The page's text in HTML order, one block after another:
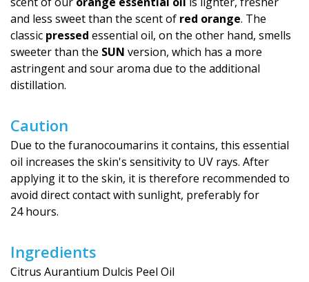
and less sweet than the scent of red orange. The
classic pressed essential oil, on the other hand, smells
sweeter than the SUN version, which has a more
astringent and sour aroma due to the additional
distillation.
Caution
Due to the furanocoumarins it contains, this essential
oil increases the skin's sensitivity to UV rays. After
applying it to the skin, it is therefore recommended to
avoid direct contact with sunlight, preferably for
24 hours.
Ingredients
Citrus Aurantium Dulcis Peel Oil